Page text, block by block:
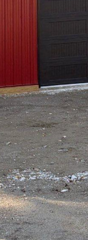
As
Drafting
the tranquility
of the
textures,
harnesses
more than
is the